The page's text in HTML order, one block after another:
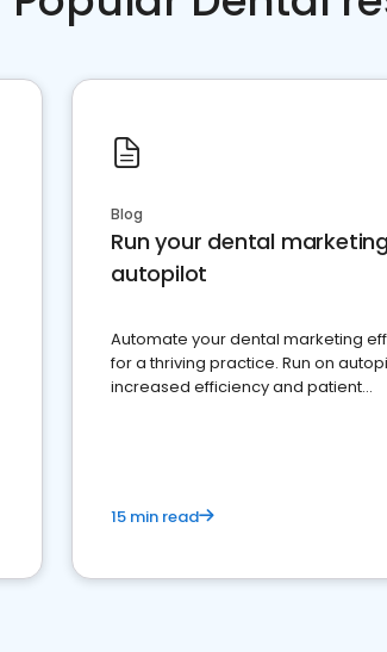
Blog
Run your dental
autopilot
Automate your dental marketing
for a thriving practice. Run on
increased efficiency and patient
15 min read